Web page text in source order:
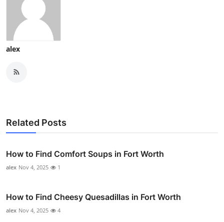
alex
Related Posts
How to Find Comfort Soups in Fort Worth
alex Nov 4, 2025 1
How to Find Cheesy Quesadillas in Fort Worth
alex Nov 4, 2025 4